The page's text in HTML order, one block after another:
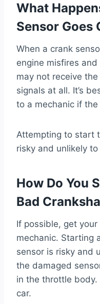
What
Sensor Goes
When a crank
engine misfires
may not receive
signals at all. It’s
to a mechanic if
Attempting to start
risky and unlikely to
How Do You
Bad
If possible, get
mechanic. Starting
sensor is risky and
the damaged
in the throttle
car.